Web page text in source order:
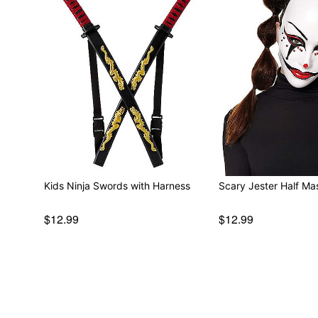
Kids Ninja Swords with Harness
$12.99
Scary Jester Half
$12.99